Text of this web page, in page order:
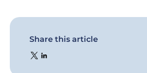
Share this article